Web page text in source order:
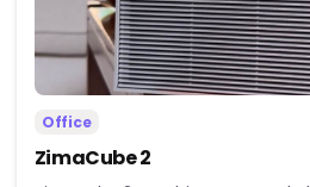
Office
ZimaCube 2